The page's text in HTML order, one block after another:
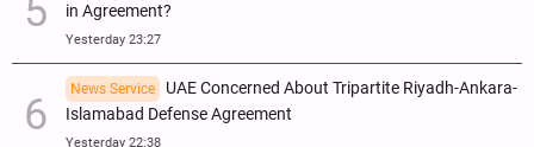
in Agreement?
Yesterday 23:27
News Service
UAE Concerned About Tripartite Riyadh-Ankara-
Islamabad Defense Agreement
Yesterday 22:38